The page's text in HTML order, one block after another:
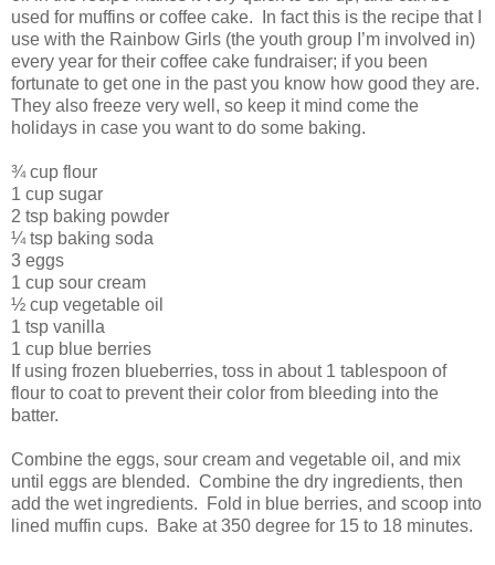
used for muffins or coffee cake. In fact this is the recipe that I
use with the Rainbow Girls (the youth group I’m involved in)
every year for their coffee cake fundraiser; if you been
fortunate to get one in the past you know how good they are.
They also freeze very well, so keep it mind come the
holidays in case you want to do some baking.
¾ cup flour
1 cup sugar
2 tsp baking powder
¼ tsp baking soda
3 eggs
1 cup sour cream
½ cup vegetable oil
1 tsp vanilla
1 cup blue berries
If using frozen blueberries, toss in about 1 tablespoon of
flour to coat to prevent their color from bleeding into the
batter.
Combine the eggs, sour cream and vegetable oil, and mix
until eggs are blended. Combine the dry ingredients, then
add the wet ingredients. Fold in blue berries, and scoop into
lined muffin cups. Bake at 350 degree for 15 to 18 minutes.